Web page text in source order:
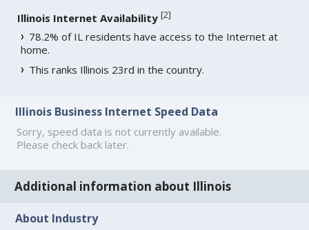
Illinois Internet Availability [2]
78.2% of IL residents have access to the Internet at
home.
This ranks Illinois 23rd in the country.
Illinois Business Internet Speed Data
Sorry, speed data is not currently available.
Please check back later.
Additional information about Illinois
About Industry